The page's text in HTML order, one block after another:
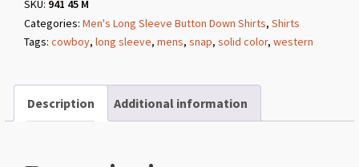
Red
Indygo
Smith
Sleeve
Flannel
quantity
SKU: 941 45 M
Categories: Men's Long Sleeve Button Down Shirts, Shirts
Tags: cowboy, long sleeve, mens, snap, solid color, western
Description Additional information